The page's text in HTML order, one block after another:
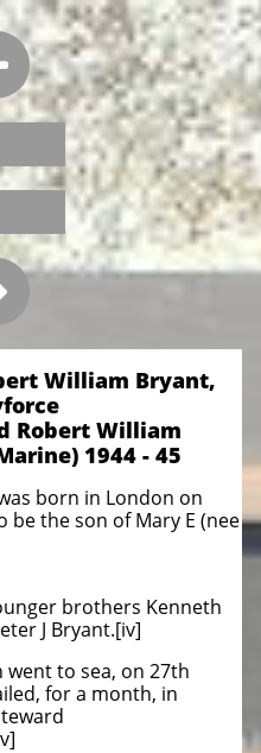
William Bryant,
Robert William
1944 - 45
born in London on
be the son of Mary E (nee
brothers Kenneth
J Bryant.[iv]
went to sea, on 27th
for a month, in